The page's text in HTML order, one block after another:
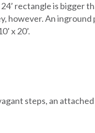
rectangle is bigger
however. An
x 20’.
steps, an